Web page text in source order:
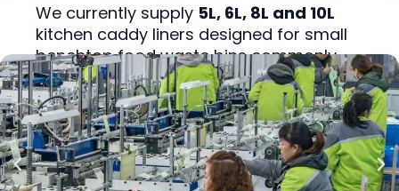
We currently supply 5L, 6L, 8L and 10L
kitchen caddy liners designed for small
benchtop food waste bins commonly
used in EU, UK and Australian FOGO
programs. Each size is engineered to fit
standard 5–10L caddies used in council
starter kits and retail kitchen compost
bins.